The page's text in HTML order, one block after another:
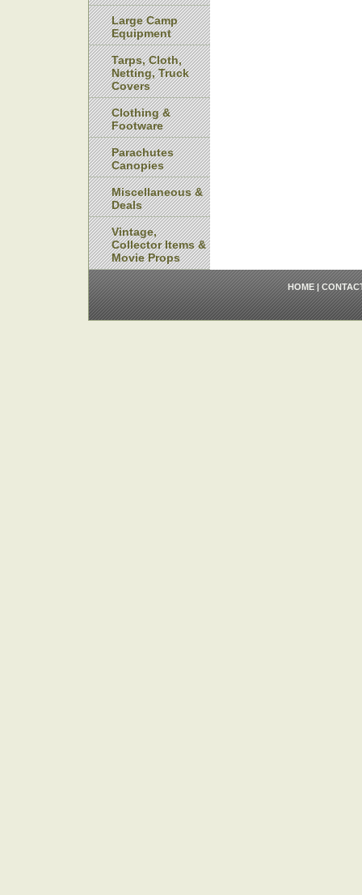
Large Camp
Equipment
Tarps, Cloth,
Netting, Truck
Covers
Clothing &
Footware
Parachutes
Canopies
Miscellaneous &
Deals
Vintage,
Collector Items &
Movie Props
HOME|